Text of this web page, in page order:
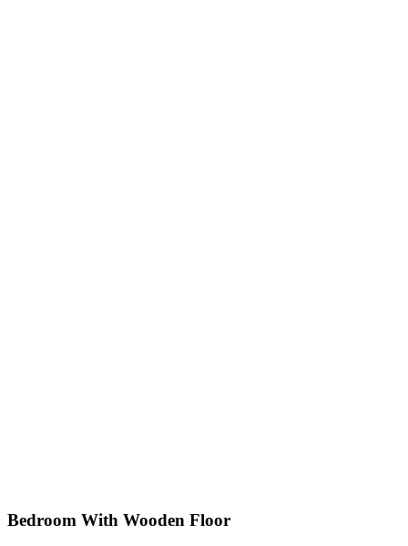
Bedroom With Wooden Floor